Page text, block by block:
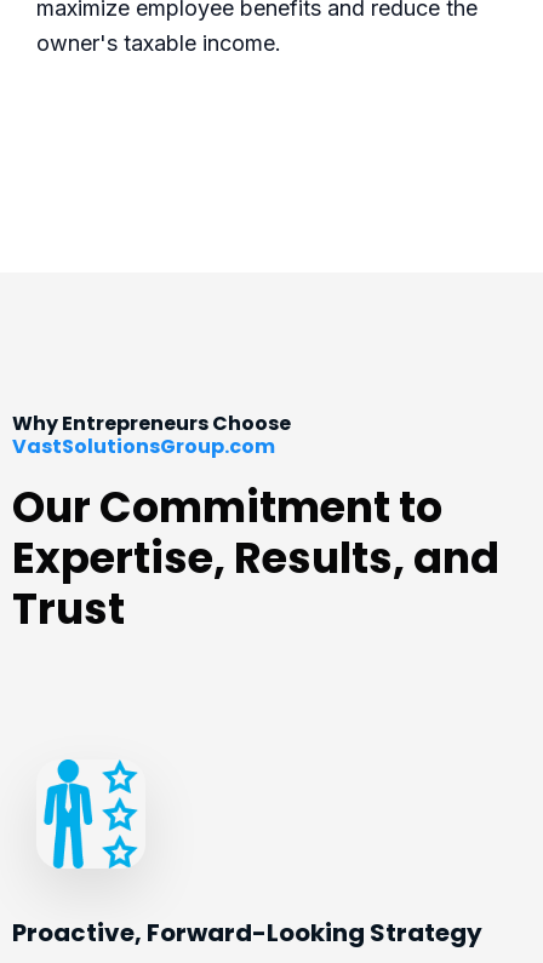
maximize employee benefits and reduce the
owner's taxable income.
Why Entrepreneurs Choose
VastSolutionsGroup.com
Our Commitment to
Expertise, Results, and
Trust
Proactive, Forward-Looking Strategy